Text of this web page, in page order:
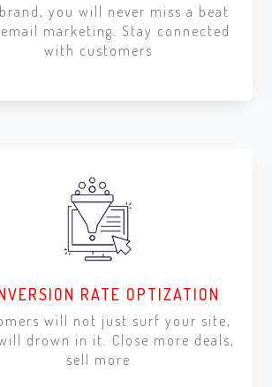
you will never miss a beat
marketing. Stay connected
with customers
RATE OPTIZATION
will not just surf your site,
drown in it. Close more deals,
sell more